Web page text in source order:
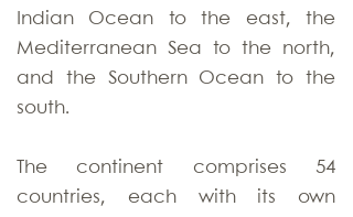
Indian Ocean to the east, the
Mediterranean Sea to the north,
and the Southern Ocean to the
south.
The continent comprises 54
countries, each with its own